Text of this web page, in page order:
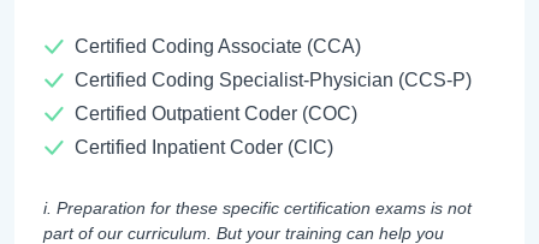
Certified Coding Associate (CCA)
Certified Coding Specialist-Physician (CCS-P)
Certified Outpatient Coder (COC)
Certified Inpatient Coder (CIC)
i. Preparation for these specific certification exams is not
part of our curriculum. But your training can help you